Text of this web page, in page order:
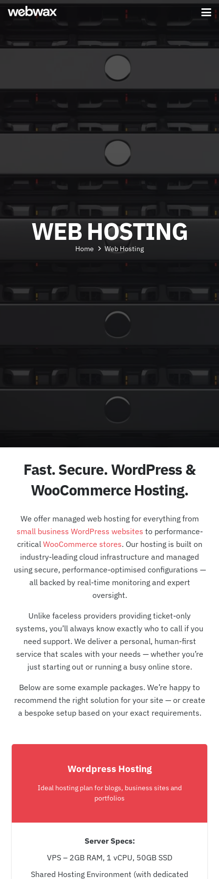
WEB HOSTING
Home Web Hosting
Fast. Secure. WordPress &
WooCommerce Hosting.
We offer managed web hosting for everything from
small business WordPress websites to performance-
critical WooCommerce stores. Our hosting is built on
industry-leading cloud infrastructure and managed
using secure, performance-optimised configurations —
all backed by real-time monitoring and expert
oversight.
Unlike faceless providers providing ticket-only
systems, you’ll always know exactly who to call if you
need support. We deliver a personal, human-first
service that scales with your needs — whether you’re
just starting out or running a busy online store.
Below are some example packages. We’re happy to
recommend the right solution for your site — or create
a bespoke setup based on your exact requirements.
Wordpress Hosting
Ideal hosting plan for blogs, business sites and
portfolios
Server Specs:
VPS – 2GB RAM, 1 vCPU, 50GB SSD
Shared Hosting Environment (with dedicated